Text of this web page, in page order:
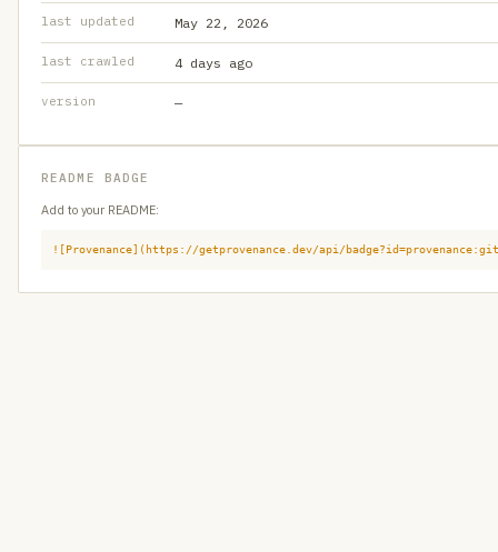
last updated May 22, 2026
last crawled 4 days ago
version —
README BADGE
Add to your README:
![Provenance](https://getprovenance.dev/api/